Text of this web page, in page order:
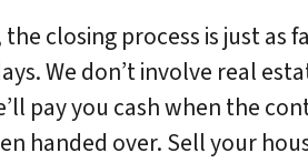
closing process is just as
We don’t involve real
pay you cash when the
handed over. Sell your